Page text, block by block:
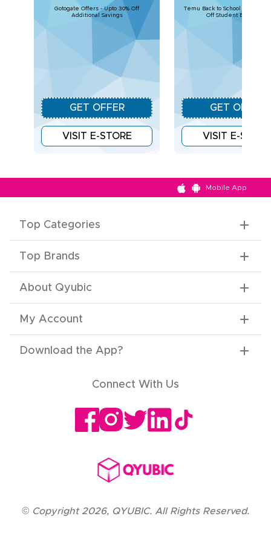
Gotogate Offers - Upto 30% Off
Additional Savings
GET OFFER
VISIT E-STORE
Temu Back to School Deals –
Off Student Essentials
GET OFFER
VISIT E-
Mobile App
Top Categories
Top Brands
About Qyubic
My Account
Download the App?
Connect With Us
© Copyright 2026, QYUBIC. All Rights Reserved.